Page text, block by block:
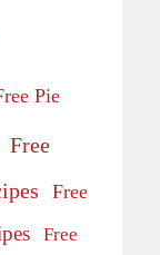
Pie
Free
Free
Free